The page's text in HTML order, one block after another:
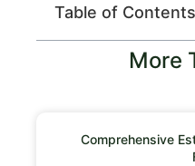
Table of Contents
More
Comprehensive